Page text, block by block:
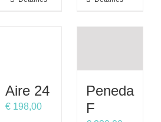
has
The
options
may
be
Aire 24
€198,00
Peneda
F